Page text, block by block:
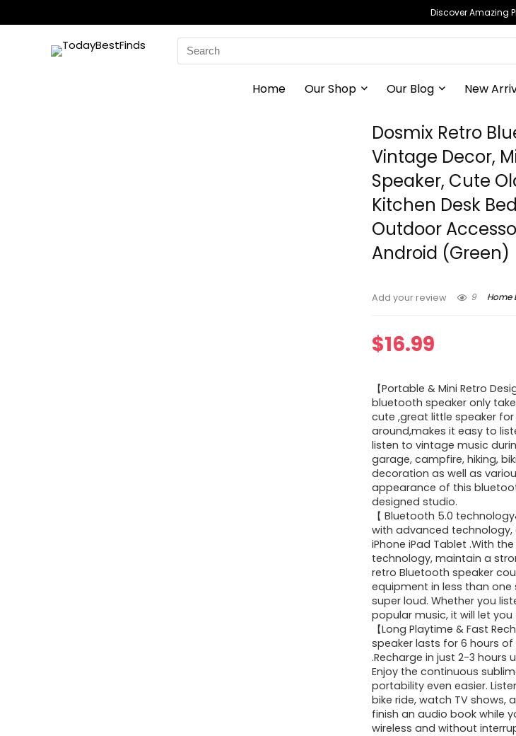
Discover Amazing
Search
for:
Home Our Shop Our Blog New
Dosmix Retro
Vintage Decor,
Speaker, Cute
Kitchen Desk
Outdoor
Android (Green)
Add your review 9 Home
$16.99
【Portable & Mini Retro
bluetooth speaker only
cute ,great little speaker
around,makes it easy to
listen to vintage music
garage, campfire, hiking,
decoration as well as
appearance of this
designed studio.
【 Bluetooth 5.0
with advanced
iPhone iPad Tablet .With
technology, maintain a
retro Bluetooth speaker
equipment in less than one
super loud. Whether you
popular music, it will let
【Long Playtime & Fast
speaker lasts for 6 hours
.Recharge in just 2-3 hours
Enjoy the continuous
portability even easier.
bike ride, watch TV shows,
finish an audio book while
wireless and without